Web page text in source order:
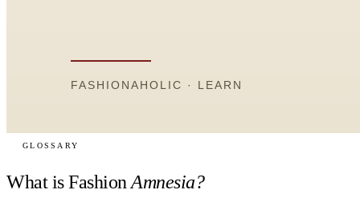
GLOSSARY
What is Fashion Amnesia?